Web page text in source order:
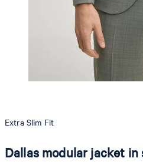
Extra Slim Fit
Dallas modular jacket in